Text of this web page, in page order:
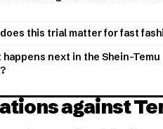
this trial matter for fast
happens next in the Shein-Temu
against